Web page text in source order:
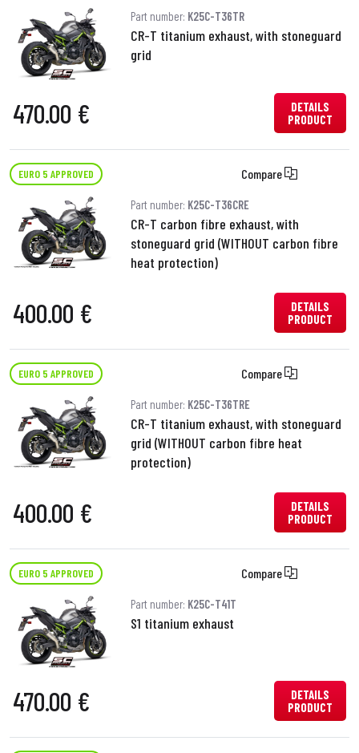
Part number: K25C-T36TR
CR-T titanium exhaust, with stoneguard
grid
470.00 €
DETAILS
PRODUCT
EURO 5 APPROVED Compare
Part number: K25C-T36CRE
CR-T carbon fibre exhaust, with
stoneguard grid (WITHOUT carbon fibre
heat protection)
400.00 €
DETAILS
PRODUCT
EURO 5 APPROVED Compare
Part number: K25C-T36TRE
CR-T titanium exhaust, with stoneguard
grid (WITHOUT carbon fibre heat
protection)
400.00 €
DETAILS
PRODUCT
EURO 5 APPROVED Compare
Part number: K25C-T41T
S1 titanium exhaust
470.00 €
DETAILS
PRODUCT